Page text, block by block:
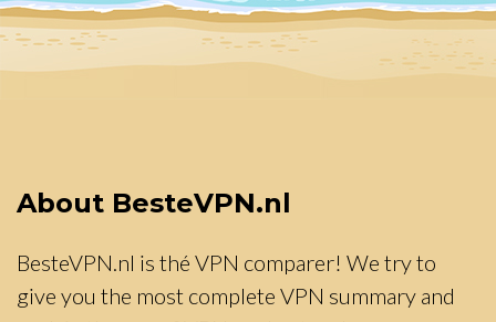
About BesteVPN.nl
BesteVPN.nl is thé VPN comparer! We try to
give you the most complete VPN summary and